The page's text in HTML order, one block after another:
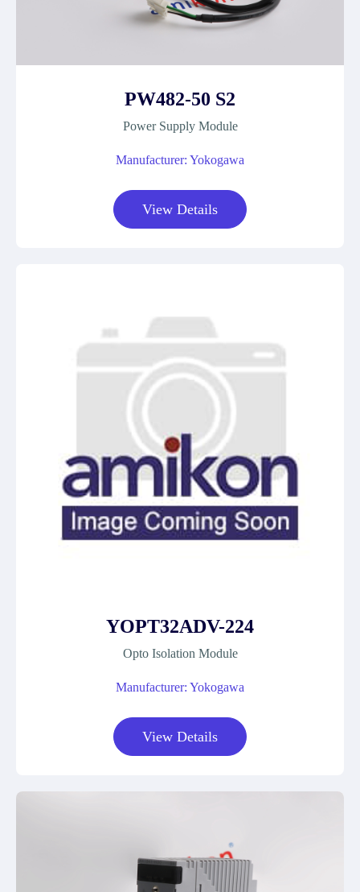
PW482-50 S2
Power Supply Module
Manufacturer: Yokogawa
View Details
YOPT32ADV-224
Opto Isolation Module
Manufacturer: Yokogawa
View Details